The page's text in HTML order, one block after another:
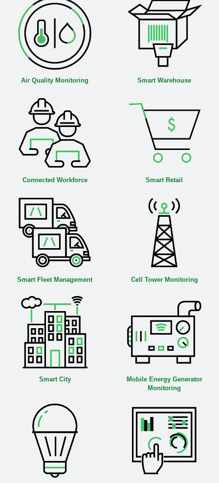
Air Quality Monitoring Smart Warehouse
Connected Workforce Smart Retail
Smart Fleet Management Cell Tower Monitoring
Smart City
Mobile Energy Generator
Monitoring